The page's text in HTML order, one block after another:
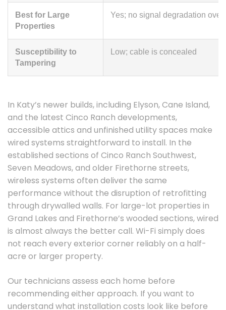
Best for Large
Properties
Yes; no signal degradation over
Susceptibility to
Tampering
Low; cable is concealed
In Katy’s newer builds, including Elyson, Cane Island,
and the latest Cinco Ranch developments,
accessible attics and unfinished utility spaces make
wired systems straightforward to install. In the
established sections of Cinco Ranch Southwest,
Seven Meadows, and older Firethorne streets,
wireless systems often deliver the same
performance without the disruption of retrofitting
through drywalled walls. For large-lot properties in
Grand Lakes and Firethorne’s wooded sections, wired
is almost always the better call. Wi-Fi simply does
not reach every exterior corner reliably on a half-
acre or larger property.
Our technicians assess each home before
recommending either approach. If you want to
understand what installation costs look like before